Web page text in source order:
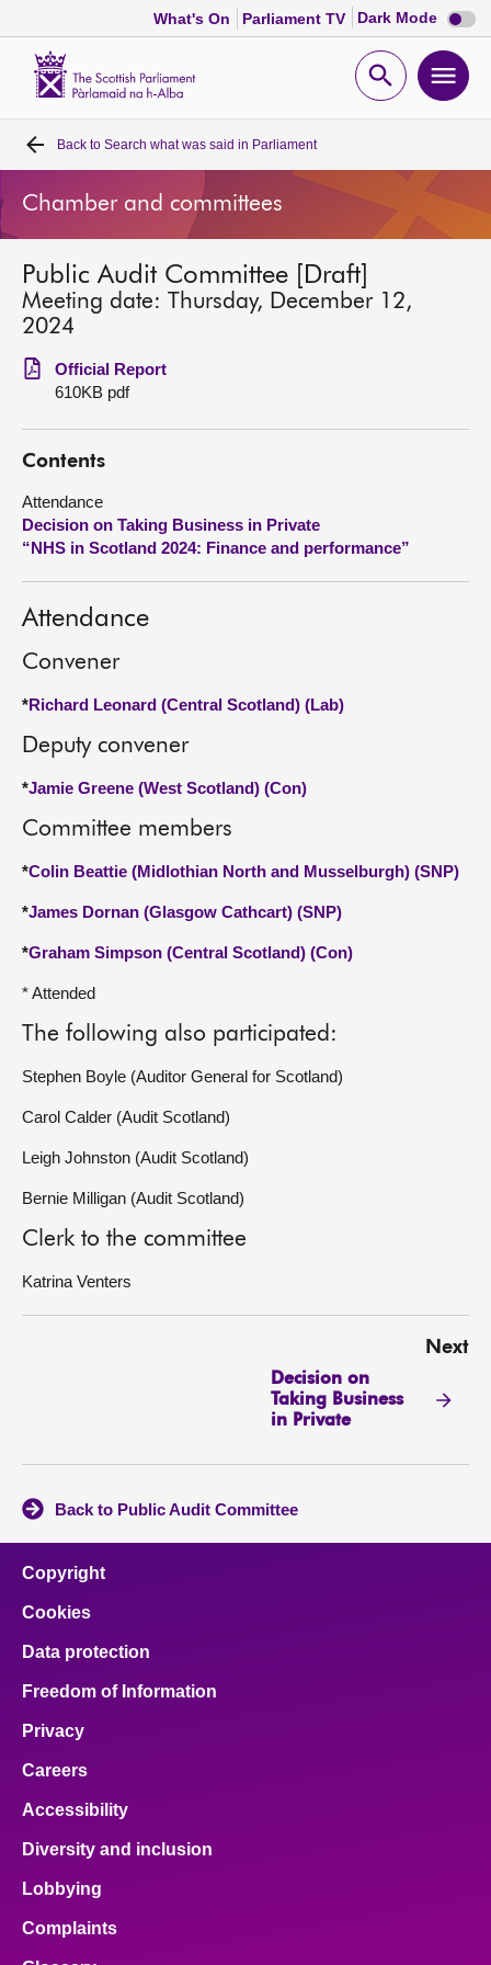
What's On Parliament TV Dark Mode Dark
mode
Open
Home
Bills and laws
MSPs
Get involved
Visit
About
Back to Search what was said in Parliament
Chamber and committees
Public Audit Committee [Draft]
Meeting date: Thursday, December 12,
2024
Official Report
610KB pdf
Contents
Attendance
Decision on Taking Business in Private
“NHS in Scotland 2024: Finance and performance”
Attendance
Convener
*Richard Leonard (Central Scotland) (Lab)
Deputy convener
*Jamie Greene (West Scotland) (Con)
Committee members
*Colin Beattie (Midlothian North and Musselburgh) (SNP)
*James Dornan (Glasgow Cathcart) (SNP)
*Graham Simpson (Central Scotland) (Con)
* Attended
The following also participated:
Stephen Boyle (Auditor General for Scotland)
Carol Calder (Audit Scotland)
Leigh Johnston (Audit Scotland)
Bernie Milligan (Audit Scotland)
Clerk to the committee
Katrina Venters
Next
Decision on
Taking Business
in Private
Back to Public Audit Committee
Copyright
Cookies
Data protection
Freedom of Information
Privacy
Careers
Accessibility
Diversity and inclusion
Lobbying
Complaints